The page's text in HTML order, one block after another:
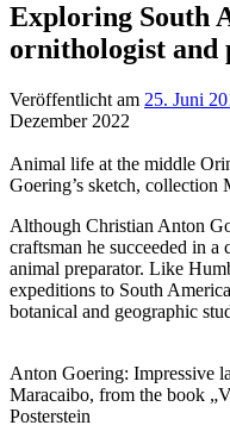
Exploring South
ornithologist and
Veröffentlicht am 25. Juni
Dezember 2022
Animal life at the middle
Goering’s sketch, collection
Although Christian Anton
craftsman he succeeded in a
animal preparator. Like
expeditions to South
botanical and geographic
Anton Goering: Impressive
Maracaibo, from the book
Posterstein